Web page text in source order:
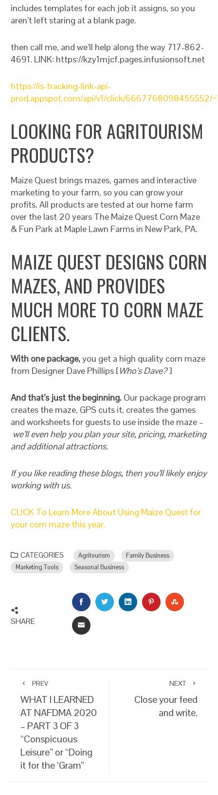
includes templates for each job it assigns, so you
aren’t left staring at a blank page.
then call me, and we’ll help along the way 717-862-
4691. LINK: https://kzy1mjcf.pages.infusionsoft.net
https://is-tracking-link-api-
prod.appspot.com/api/v1/click/6667768098455552/
LOOKING FOR AGRITOURISM
PRODUCTS?
Maize Quest brings mazes, games and interactive
marketing to your farm, so you can grow your
profits. All products are tested at our home farm
over the last 20 years The Maize Quest Corn Maze
& Fun Park at Maple Lawn Farms in New Park, PA.
MAIZE QUEST DESIGNS CORN
MAZES, AND PROVIDES
MUCH MORE TO CORN MAZE
CLIENTS.
With one package,you get a high quality corn maze
from Designer Dave Phillips [Who’s Dave?]
And that’s just the beginning. Our package program
creates the maze, GPS cuts it, creates the games
and worksheets for guests to use inside the maze –
we’ll even help you plan your site, pricing, marketing
and additional attractions.
If you like reading these blogs, then you’ll likely enjoy
working with us.
CLICK To Learn More About Using Maize Quest for
your corn maze this year.
CATEGORIES Agritourism
Family Business
Marketing Tools
Seasonal Business
SHARE
FACEBOOKTWITTERLINKEDINPINTEREST
EMAIL
PREV
WHAT I LEARNED
AT NAFDMA 2020
– PART 3 OF 3
“Conspicuous
Leisure” or “Doing
it for the ‘Gram”
NEXT
Close your feed
and write.